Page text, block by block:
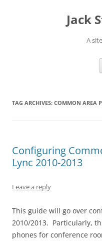
Jack
A
TAG ARCHIVES: COMMON AREA
Configuring
Lync 2010-2013
Leave a reply
This guide will go over
2010/2013. Particularly,
phones for conference